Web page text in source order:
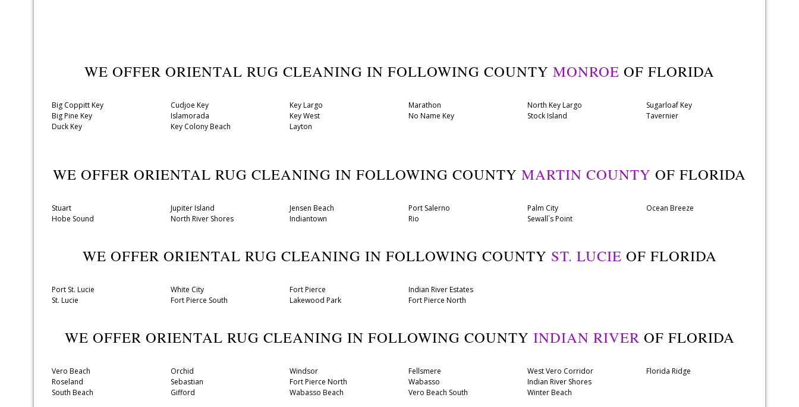
WE OFFER ORIENTAL RUG CLEANING IN FOLLOWING COUNTY MONROE OF FLORIDA
Big Coppitt Key
Big Pine Key
Duck Key
Cudjoe Key
Islamorada
Key Colony Beach
Key Largo
Key West
Layton
Marathon
No Name Key
North Key Largo
Stock Island
Sugarloaf Key
Tavernier
WE OFFER ORIENTAL RUG CLEANING IN FOLLOWING COUNTY MARTIN COUNTY OF FLORIDA
Stuart
Hobe Sound
Jupiter Island
North River Shores
Jensen Beach
Indiantown
Port Salerno
Rio
Palm City
Sewall`s Point
Ocean Breeze
WE OFFER ORIENTAL RUG CLEANING IN FOLLOWING COUNTY ST. LUCIE OF FLORIDA
Port St. Lucie
St. Lucie
White City
Fort Pierce South
Fort Pierce
Lakewood Park
Indian River Estates
Fort Pierce North
WE OFFER ORIENTAL RUG CLEANING IN FOLLOWING COUNTY INDIAN RIVER OF FLORIDA
Vero Beach
Roseland
South Beach
Orchid
Sebastian
Gifford
Windsor
Fort Pierce North
Wabasso Beach
Fellsmere
Wabasso
Vero Beach South
West Vero Corridor
Indian River Shores
Winter Beach
Florida Ridge